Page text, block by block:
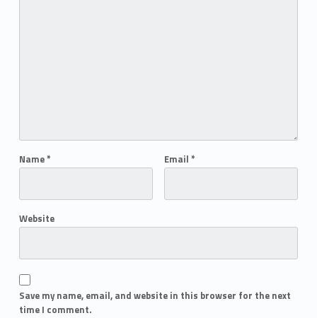
Name* Email *
Website
Save my name, email, and website in this browser for the next
time I comment.